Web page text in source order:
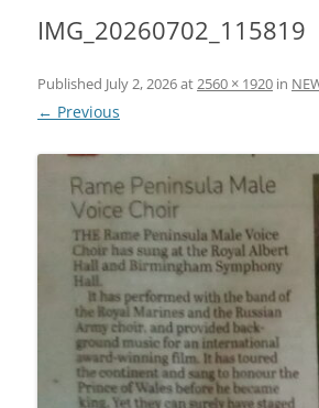
IMG_20260702_115819
Published July 2, 2026at2560 × 1920 in
← Previous